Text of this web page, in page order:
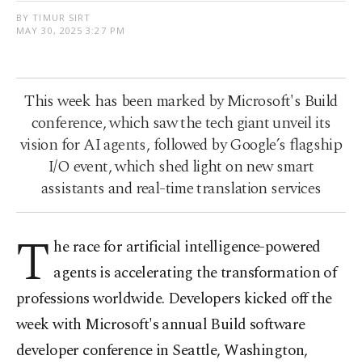
BY TIMUR SIRT
MAY 30, 2025 3:27 PM
This week has been marked by Microsoft's Build
conference, which saw the tech giant unveil its
vision for AI agents, followed by Google’s flagship
I/O event, which shed light on new smart
assistants and real-time translation services
T he race for artificial intelligence-powered
agents is accelerating the transformation of
professions worldwide. Developers kicked off the
week with Microsoft's annual Build software
developer conference in Seattle, Washington,